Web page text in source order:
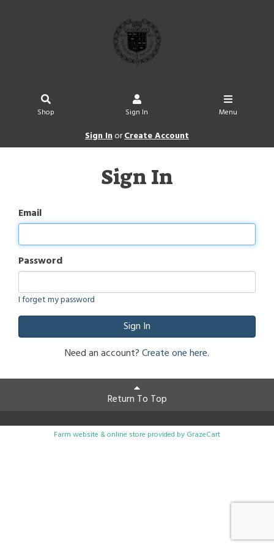
Shop Sign In Menu
Sign InorCreate Account
Sign In
Email
Password
I forget my password
Sign In
Need an account?Create one here.
Return To Top
Farm website & online store provided by GrazeCart